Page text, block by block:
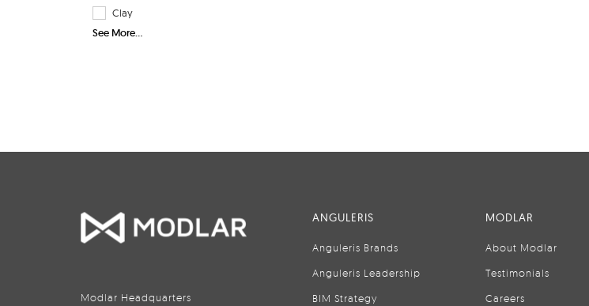
Clay
See More...
Modlar Headquarters
ANGULERIS
Anguleris Brands
Anguleris Leadership
BIM Strategy
MODLAR
About Modlar
Testimonials
Careers